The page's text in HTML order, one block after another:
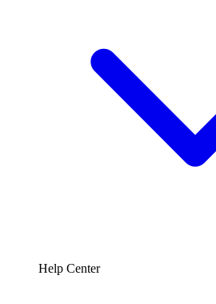
Help Center